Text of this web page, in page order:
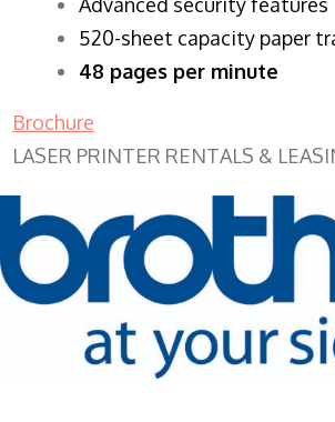
520-sheet capacity paper
48 pages per minute
Brochure
LASER PRINTER RENTALS &